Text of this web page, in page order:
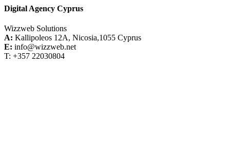
Digital Agency Cyprus
Wizzweb Solutions
A: Kallipoleos 12A, Nicosia,1055 Cyprus
E: info@wizzweb.net
T: +357 22030804